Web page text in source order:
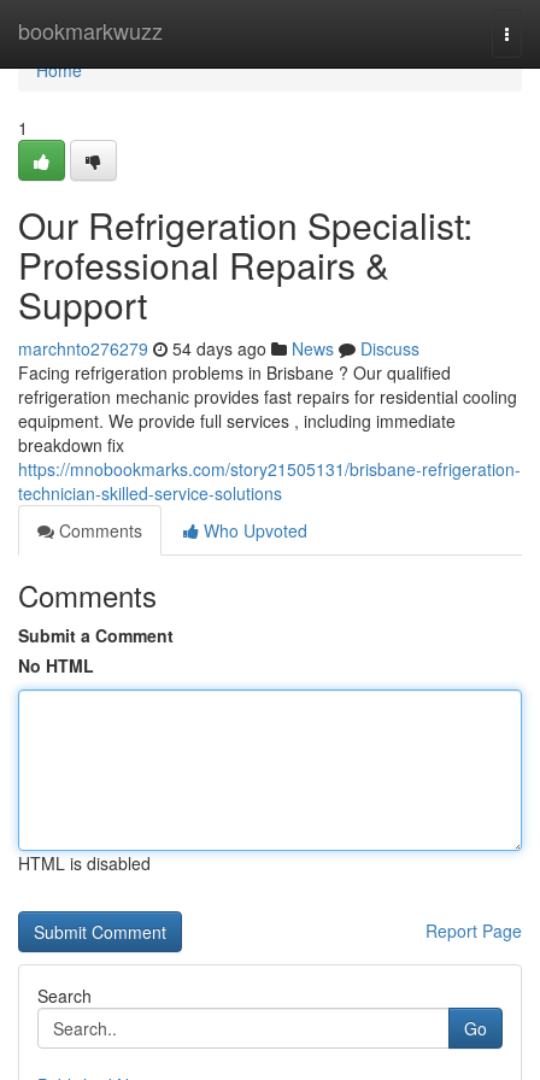
bookmarkwuzz
Home
Home
1
Our Refrigeration Specialist:
Professional Repairs &
Support
marchnto276279 54 days ago News
Discuss
Facing refrigeration problems in Brisbane ? Our qualified
refrigeration mechanic provides fast repairs for residential cooling
equipment. We provide full services , including immediate
breakdown fix
https://mnobookmarks.com/story21505131/brisbane-refrigeration-
technician-skilled-service-solutions
Comments
Who Upvoted
Comments
Submit a Comment
No HTML
HTML is disabled
Report Page
Search
Go